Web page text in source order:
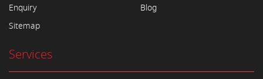
Enquiry
Sitemap
Blog
Services